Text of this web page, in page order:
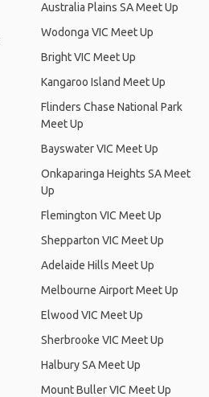
Australia Plains SA Meet Up
Wodonga VIC Meet Up
Bright VIC Meet Up
Kangaroo Island Meet Up
Flinders Chase National Park
Meet Up
Bayswater VIC Meet Up
Onkaparinga Heights SA Meet
Up
Flemington VIC Meet Up
Shepparton VIC Meet Up
Adelaide Hills Meet Up
Melbourne Airport Meet Up
Elwood VIC Meet Up
Sherbrooke VIC Meet Up
Halbury SA Meet Up
Mount Buller VIC Meet Up